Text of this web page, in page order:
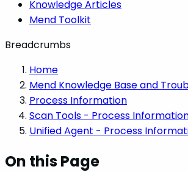
Knowledge Articles
Mend Toolkit
Breadcrumbs
Home
Mend Knowledge Base and
Process Information
Scan Tools - Process
Unified Agent - Process
On this Page